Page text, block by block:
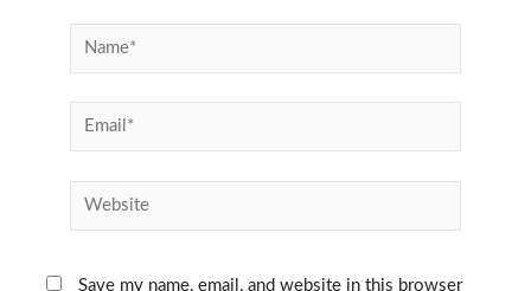
Name*
Email*
Website
Save my name, email, and website in this browser